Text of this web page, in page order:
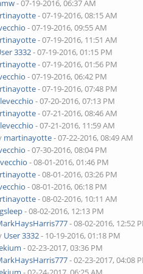
- 07-19-2016, 06:37 AM
- 07-19-2016, 08:15 AM
- 07-19-2016, 09:55 AM
- 07-19-2016, 11:51 AM
3332- 07-19-2016, 01:15 PM
- 07-19-2016, 01:56 PM
- 07-19-2016, 06:42 PM
- 07-19-2016, 07:48 PM
- 07-20-2016, 07:13 PM
- 07-21-2016, 08:46 AM
- 07-21-2016, 11:59 AM
martinayotte- 07-22-2016, 08:49 AM
- 07-30-2016, 08:04 PM
- 08-01-2016, 01:46 PM
- 08-01-2016, 03:26 PM
- 08-01-2016, 06:18 PM
- 08-02-2016, 10:11 AM
- 08-02-2016, 12:13 PM
- 08-02-2016, 12:52
User 3332- 10-19-2016, 01:18 PM
- 02-23-2017, 03:36 PM
- 02-23-2017, 04:08